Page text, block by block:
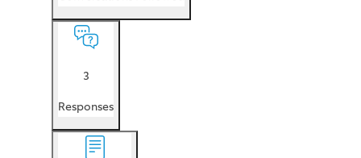
3
Responses